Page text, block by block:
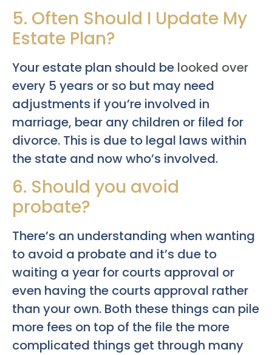
5. Often Should I Update My
Estate Plan?
Your estate plan should be looked over
every 5 years or so but may need
adjustments if you’re involved in
marriage, bear any children or filed for
divorce. This is due to legal laws within
the state and now who’s involved.
6. Should you avoid
probate?
There’s an understanding when wanting
to avoid a probate and it’s due to
waiting a year for courts approval or
even having the courts approval rather
than your own. Both these things can pile
more fees on top of the file the more
complicated things get through many